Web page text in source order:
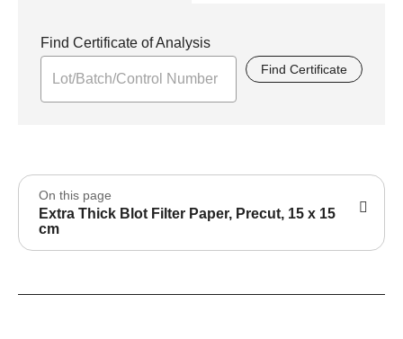
Find Certificate of Analysis
Find Certificate
On this page
Extra Thick Blot Filter Paper, Precut, 15 x 15
cm